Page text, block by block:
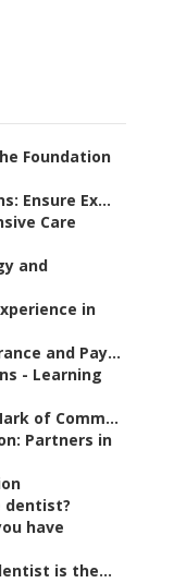
Foundation
Ensure Ex...
Care
and
in
and Pay...
- Learning
of Comm...
Partners in
dentist?
have
is the...